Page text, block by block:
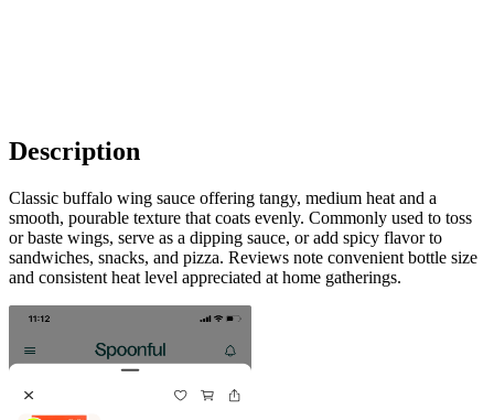
Description
Classic buffalo wing sauce offering tangy, medium heat and a
smooth, pourable texture that coats evenly. Commonly used to toss
or baste wings, serve as a dipping sauce, or add spicy flavor to
sandwiches, snacks, and pizza. Reviews note convenient bottle size
and consistent heat level appreciated at home gatherings.